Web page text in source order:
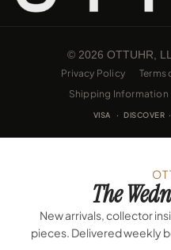
© 2026 OTTUHR,
Privacy Policy Terms
Shipping Information
VISA · DISCOVER
The
New arrivals, collector
pieces. Delivered weekly